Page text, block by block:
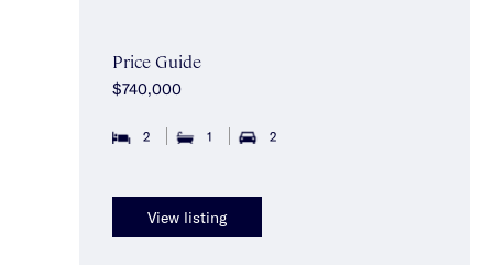
Price Guide
$740,000
2 1 2
View listing